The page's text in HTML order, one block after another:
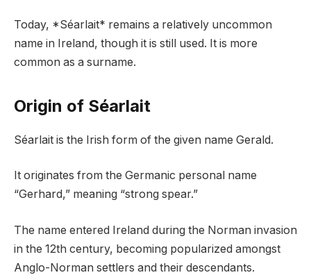
Today, *Séarlait* remains a relatively uncommon
name in Ireland, though it is still used. It is more
common as a surname.
Origin of Séarlait
Séarlait is the Irish form of the given name Gerald.
It originates from the Germanic personal name
“Gerhard,” meaning “strong spear.”
The name entered Ireland during the Norman invasion
in the 12th century, becoming popularized amongst
Anglo-Norman settlers and their descendants.